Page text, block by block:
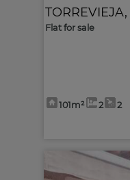
TORREVIEJA,
Flat for sale
101m² 2 2